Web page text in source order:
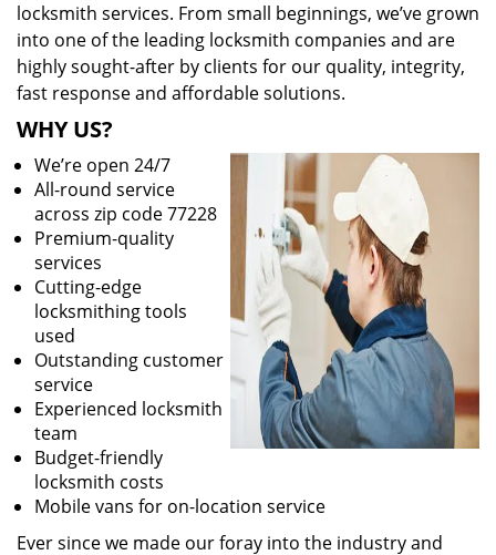
locksmith services. From small beginnings, we’ve grown
into one of the leading locksmith companies and are
highly sought-after by clients for our quality, integrity,
fast response and affordable solutions.
WHY US?
We’re open 24/7
All-round service
across zip code 77228
Premium-quality
services
Cutting-edge
locksmithing tools
used
Outstanding customer
service
Experienced locksmith
team
Budget-friendly
locksmith costs
Mobile vans for on-location service
Ever since we made our foray into the industry and